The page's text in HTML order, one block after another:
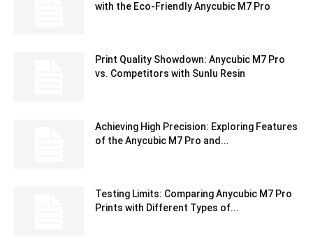
with the Eco-Friendly Anycubic M7 Pro
Print Quality Showdown: Anycubic M7 Pro
vs. Competitors with Sunlu Resin
Achieving High Precision: Exploring Features
of the Anycubic M7 Pro and...
Testing Limits: Comparing Anycubic M7 Pro
Prints with Different Types of...